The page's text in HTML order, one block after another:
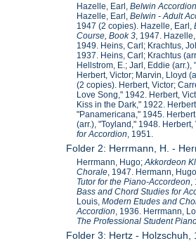
Hazelle, Earl,Belwin
Hazelle, Earl,Belwin - Adult
1947 (2 copies). Hazelle, Earl,
Course, Book 3 , 1947.
1949. Heins, Carl; Krachtus,
1937. Heins, Carl; Krachtus
Hellstrom, E.; Jarl, Eddie (arr.),
Herbert, Victor; Marvin, Lloyd
(2 copies). Herbert, Victor;
Love Song," 1942. Herbert,
Kiss in the Dark," 1922.
"Panamericana," 1945.
(arr.), "Toyland," 1948. Herbert,
for Accordion , 1951.
Folder 2: Herrmann, H. -
Herrmann, Hugo;Akkordeon
Chorale , 1947. Hermann,
Tutor for the Piano-Accordeon
Bass and Chord Studies for
Louis,Modern Etudes and
Accordion , 1936. Herrmann,
The Professional Student
Folder 3: Hertz - Holzschuh,